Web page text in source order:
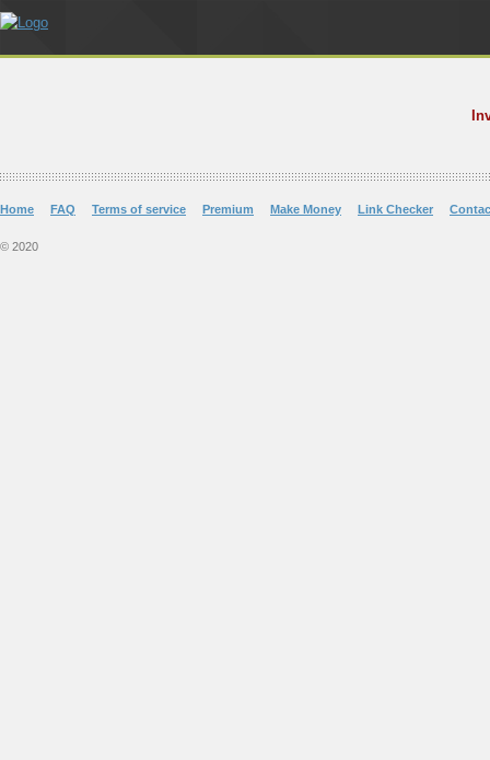
Home FAQ Terms of service Premium Make Money Link Checker
© 2020